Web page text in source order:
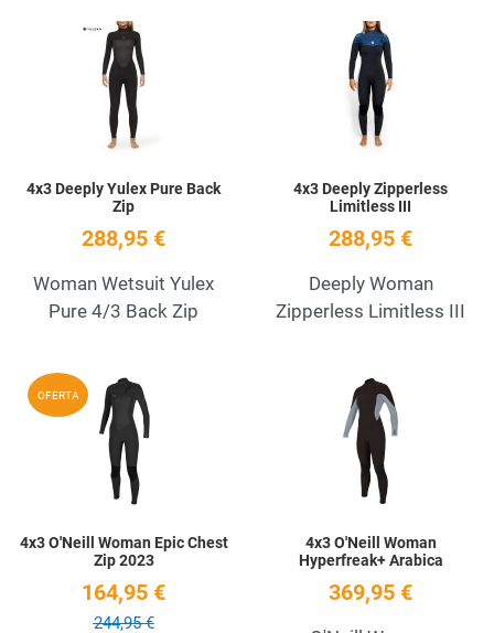
Add to Wishlist
4x3 Deeply Yulex Pure Back
Zip
288,95 €
Woman Wetsuit Yulex
Pure 4/3 Back Zip
4x3 Deeply Zipperless
Limitless III
288,95 €
Deeply Woman
Zipperless Limitless III
OFERTA Add to Wishlist
4x3 O'Neill Woman Epic Chest
Zip 2023
164,95 €
244,95 €
4x3 O'Neill Woman
Hyperfreak+ Arabica
369,95 €